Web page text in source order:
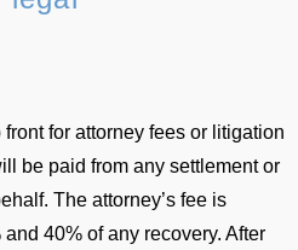
for attorney fees or litigation
be paid from any settlement or
The attorney’s fee is
40% of any recovery. After